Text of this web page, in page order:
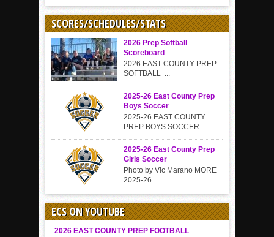
SCORES/SCHEDULES/STATS
2026 Prep Softball
Scoreboard
2026 EAST COUNTY PREP
SOFTBALL ...
2025-26 East County Prep
Boys Soccer
2025-26 EAST COUNTY
PREP BOYS SOCCER...
2025-26 East County Prep
Girls Soccer
Photo by Vic Marano MORE
2025-26...
ECS ON YOUTUBE
2026 EAST COUNTY PREP FOOTBALL